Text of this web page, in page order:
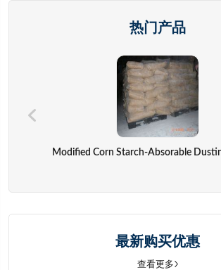
热门产品
Modified Corn Starch-Absorable
最新购买优惠
查看更多